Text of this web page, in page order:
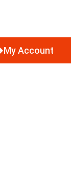
My Account